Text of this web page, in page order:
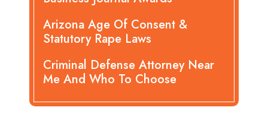
Arizona Age Of Consent &
Statutory Rape Laws
Criminal Defense Attorney Near
Me And Who To Choose